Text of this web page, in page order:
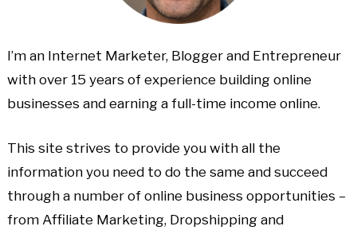
I’m an Internet Marketer, Blogger and Entrepreneur
with over 15 years of experience building online
businesses and earning a full-time income online.
This site strives to provide you with all the
information you need to do the same and succeed
through a number of online business opportunities –
from Affiliate Marketing, Dropshipping and